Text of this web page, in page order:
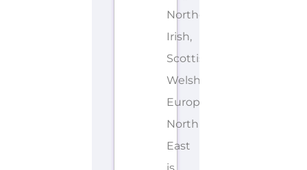
Northern
Irish,
Scottish,
Welsh,
European
North
East
is